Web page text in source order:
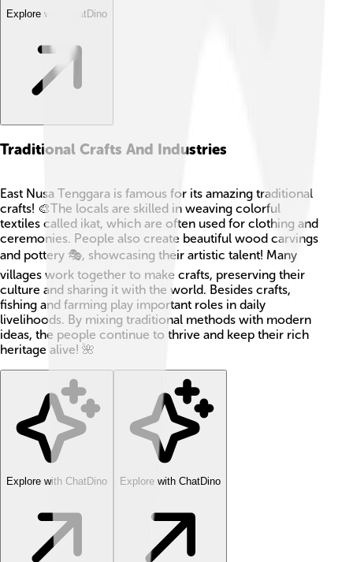
Explore with ChatDino
Traditional Crafts And Industries
East Nusa Tenggara is famous for its amazing traditional
crafts! 🎨The locals are skilled in weaving colorful
textiles called ikat, which are often used for clothing and
ceremonies. People also create beautiful wood carvings
and pottery 🎭, showcasing their artistic talent! Many
villages work together to make crafts, preserving their
culture and sharing it with the world. Besides crafts,
fishing and farming play important roles in daily
livelihoods. By mixing traditional methods with modern
ideas, the people continue to thrive and keep their rich
heritage alive! 🌺
Explore with ChatDino Explore with ChatDino